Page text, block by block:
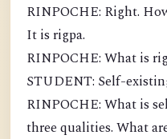
RINPOCHE: Right.
It is rigpa.
RINPOCHE: What is
STUDENT: Self-
RINPOCHE: What is
three qualities. What